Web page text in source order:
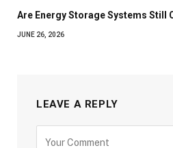
Are Energy Storage Systems Still
JUNE 26, 2026
LEAVE A REPLY